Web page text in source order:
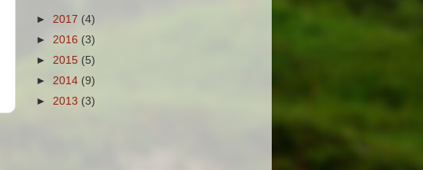
► 2017 (4)
► 2016 (3)
► 2015 (5)
► 2014 (9)
► 2013 (3)